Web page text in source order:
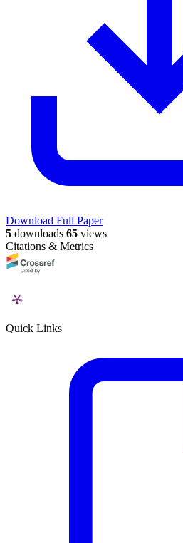
Download Full Paper
5 downloads 65 views
Citations & Metrics
Quick Links